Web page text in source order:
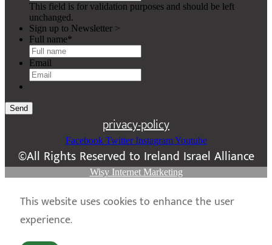
This field is for validation purposes and should be left
unchanged.
Sign up to Newsletter >
Full name*
Email
Send
privacy-policy
Facebook Twitter Instagram Youtube
©All Rights Reserved to Ireland Israel Alliance
Wisy Internet Marketing
This website uses cookies to enhance the user
experience.